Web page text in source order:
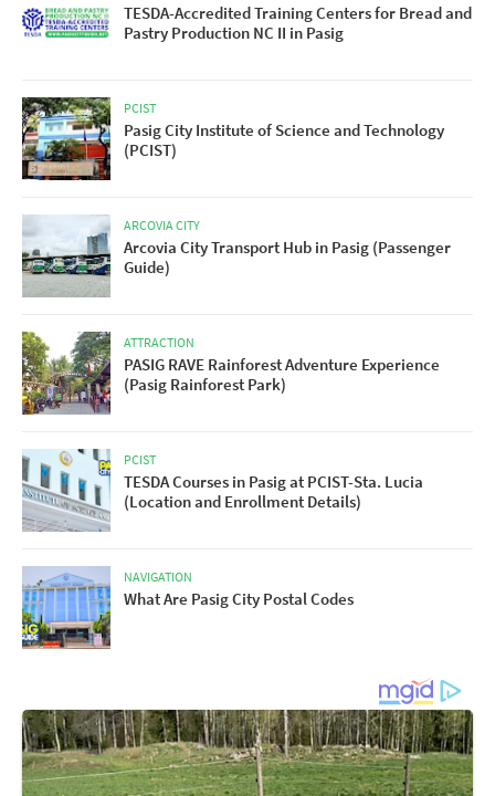
TESDA-Accredited Training Centers for Bread and
Pastry Production NC II in Pasig
PCIST
Pasig City Institute of Science and Technology
(PCIST)
ARCOVIA CITY
Arcovia City Transport Hub in Pasig (Passenger
Guide)
ATTRACTION
PASIG RAVE Rainforest Adventure Experience
(Pasig Rainforest Park)
PCIST
TESDA Courses in Pasig at PCIST-Sta. Lucia
(Location and Enrollment Details)
NAVIGATION
What Are Pasig City Postal Codes